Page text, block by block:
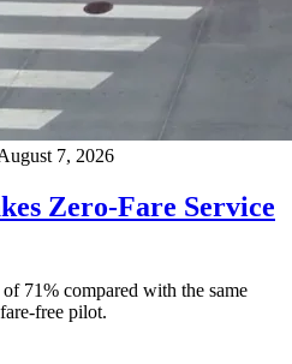
7, 2026
Zero-Fare Service
71% compared with the same
free pilot.